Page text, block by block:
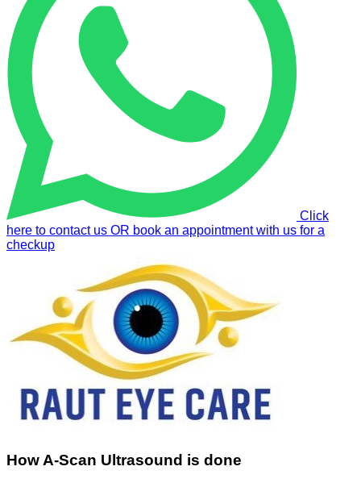
Click
here to contact us OR book an appointment with us for a
checkup
How A-Scan Ultrasound is done